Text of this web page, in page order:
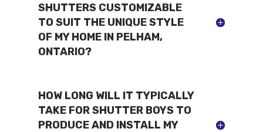
SHUTTERS CUSTOMIZABLE
TO SUIT THE UNIQUE STYLE
OF MY HOME IN PELHAM,
ONTARIO?
HOW LONG WILL IT TYPICALLY
TAKE FOR SHUTTER BOYS TO
PRODUCE AND INSTALL MY